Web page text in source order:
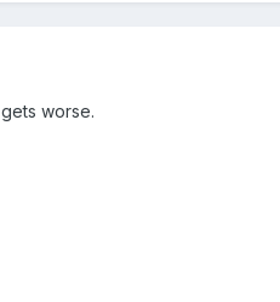
worse.